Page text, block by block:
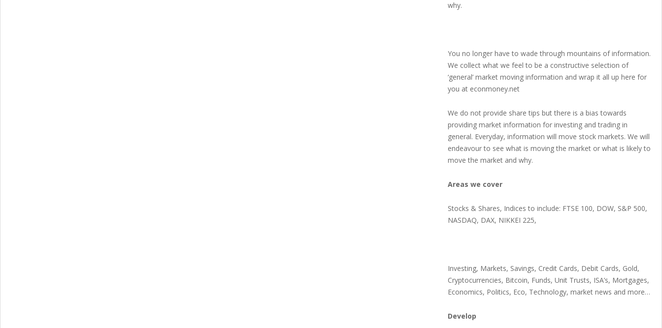
why.
You no longer have to wade through mountains of information.
We collect what we feel to be a constructive selection of
‘general’ market moving information and wrap it all up here for
you at econmoney.net
We do not provide share tips but there is a bias towards
providing market information for investing and trading in
general. Everyday, information will move stock markets. We will
endeavour to see what is moving the market or what is likely to
move the market and why.
Areas we cover
Stocks & Shares, Indices to include: FTSE 100, DOW, S&P 500,
NASDAQ, DAX, NIKKEI 225,
Investing, Markets, Savings, Credit Cards, Debit Cards, Gold,
Cryptocurrencies, Bitcoin, Funds, Unit Trusts, ISA’s, Mortgages,
Economics, Politics, Eco, Technology, market news and more…
Develop